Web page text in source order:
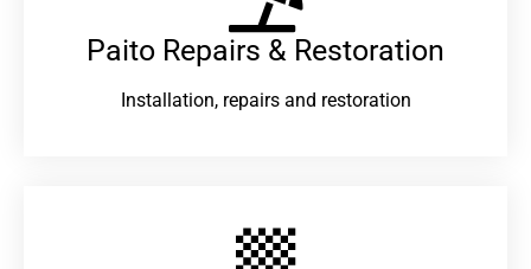
Paito Repairs & Restoration​
Installation, repairs and restoration